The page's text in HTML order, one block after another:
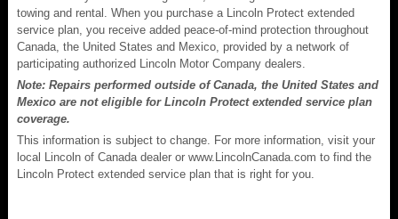
towing and rental. When you purchase a Lincoln Protect extended
service plan, you receive added peace-of-mind protection throughout
Canada, the United States and Mexico, provided by a network of
participating authorized Lincoln Motor Company dealers.
Note: Repairs performed outside of Canada, the United States and
Mexico are not eligible for Lincoln Protect extended service plan
coverage.
This information is subject to change. For more information, visit your
local Lincoln of Canada dealer or www.LincolnCanada.com to find the
Lincoln Protect extended service plan that is right for you.